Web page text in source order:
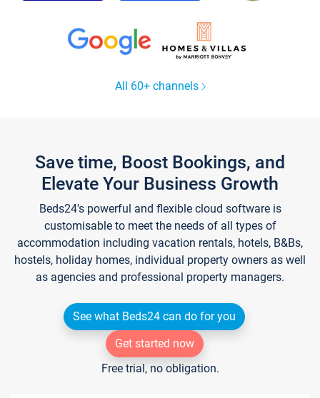
All 60+ channels
Save time, Boost Bookings, and
Elevate Your Business Growth
Beds24's powerful and flexible cloud software is
customisable to meet the needs of all types of
accommodation including vacation rentals, hotels, B&Bs,
hostels, holiday homes, individual property owners as well
as agencies and professional property managers.
See what Beds24 can do for you
Get started now
Free trial, no obligation.